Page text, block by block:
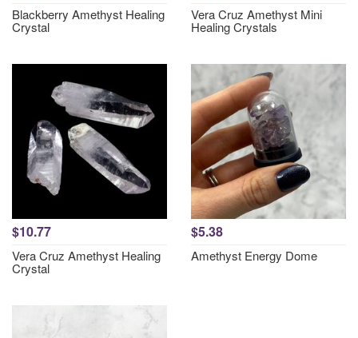
Blackberry Amethyst Healing
Crystal
Vera Cruz Amethyst Mini
Healing Crystals
$10.77
Vera Cruz Amethyst Healing
Crystal
$5.38
Amethyst Energy Dome